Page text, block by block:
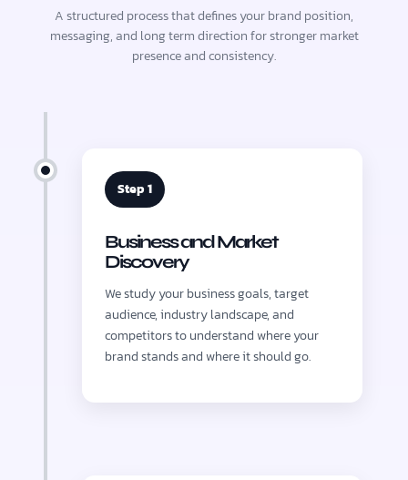
A structured process that defines your brand position,
messaging, and long term direction for stronger market
presence and consistency.
Step 1
Business and Market
Discovery
We study your business goals, target
audience, industry landscape, and
competitors to understand where your
brand stands and where it should go.